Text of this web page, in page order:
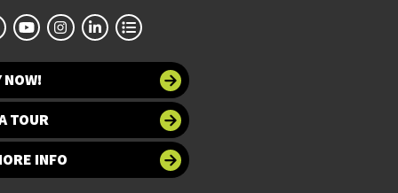
NOW!
TOUR
INFO